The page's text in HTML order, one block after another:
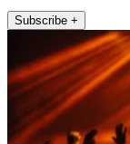
Subscribe +